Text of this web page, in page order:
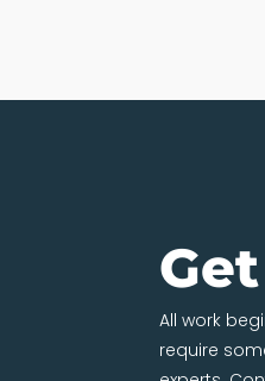
All work
require